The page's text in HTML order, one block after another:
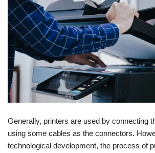
Generally, printers are used by connecting
using some cables as the connectors.
technological development, the process of